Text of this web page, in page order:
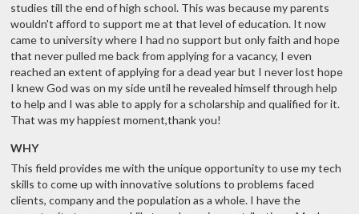
studies till the end of high school. This was because my parents
wouldn't afford to support me at that level of education. It now
came to university where I had no support but only faith and hope
that never pulled me back from applying for a vacancy, I even
reached an extent of applying for a dead year but I never lost hope
I knew God was on my side until he revealed himself through help
to help and I was able to apply for a scholarship and qualified for it.
That was my happiest moment,thank you!
WHY
This field provides me with the unique opportunity to use my tech
skills to come up with innovative solutions to problems faced
clients, company and the population as a whole. I have the